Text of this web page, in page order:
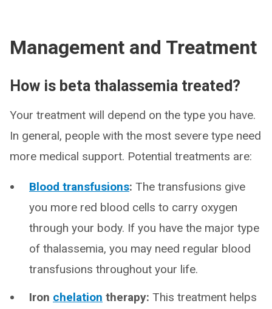
Management and Treatment
How is beta thalassemia treated?
Your treatment will depend on the type you have.
In general, people with the most severe type need
more medical support. Potential treatments are:
Blood transfusions: The transfusions give
you more red blood cells to carry oxygen
through your body. If you have the major type
of thalassemia, you may need regular blood
transfusions throughout your life.
Iron chelation therapy: This treatment helps